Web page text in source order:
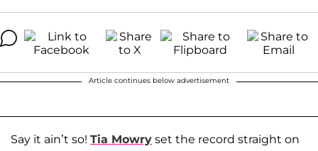
Article continues below advertisement
Say it ain’t so! Tia Mowry set the record straight on